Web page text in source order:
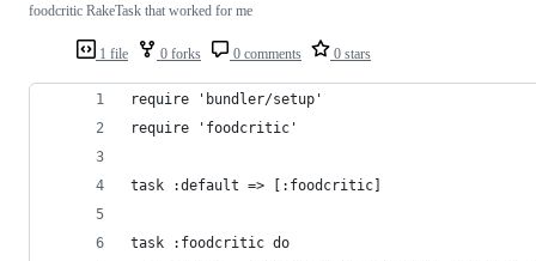
1 file 0 forks 0 comments 0 stars
foodcritic RakeTask that worked for me
require 'bundler/setup'
require 'foodcritic'
task :default => [:foodcritic]
task :foodcritic do